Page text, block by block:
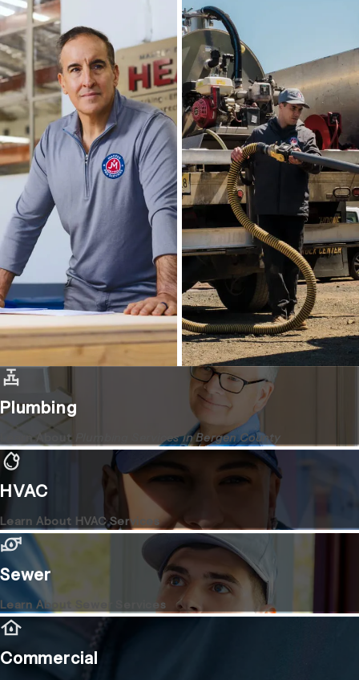
Plumbing
Learn About Plumbing Services in Bergen County
HVAC
Learn About HVAC Services
Sewer
Learn About Sewer Services
Commercial